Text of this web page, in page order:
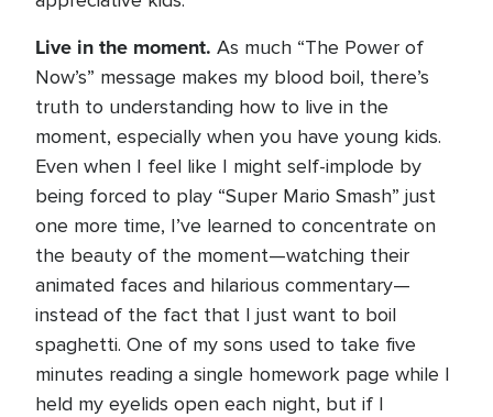
Live in the moment. As much “The Power of
Now’s” message makes my blood boil, there’s
truth to understanding how to live in the
moment, especially when you have young kids.
Even when I feel like I might self-implode by
being forced to play “Super Mario Smash” just
one more time, I’ve learned to concentrate on
the beauty of the moment—watching their
animated faces and hilarious commentary—
instead of the fact that I just want to boil
spaghetti. One of my sons used to take five
minutes reading a single homework page while I
held my eyelids open each night, but if I